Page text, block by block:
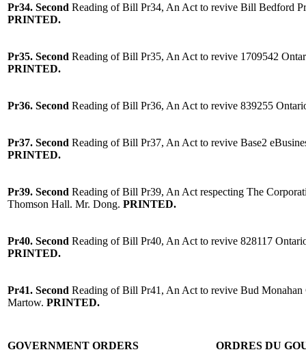
Pr34. Second Reading of Bill Pr34, An Act to revive Bill Bedford
PRINTED.
Pr35. Second Reading of Bill Pr35, An Act to revive 1709542
PRINTED.
Pr36. Second Reading of Bill Pr36, An Act to revive 839255
Pr37. Second Reading of Bill Pr37, An Act to revive Base2
PRINTED.
Pr39. Second Reading of Bill Pr39, An Act respecting The
Thomson Hall. Mr. Dong. PRINTED.
Pr40. Second Reading of Bill Pr40, An Act to revive 828117
PRINTED.
Pr41. Second Reading of Bill Pr41, An Act to revive Bud
Martow. PRINTED.
GOVERNMENT ORDERS ORDRES DU